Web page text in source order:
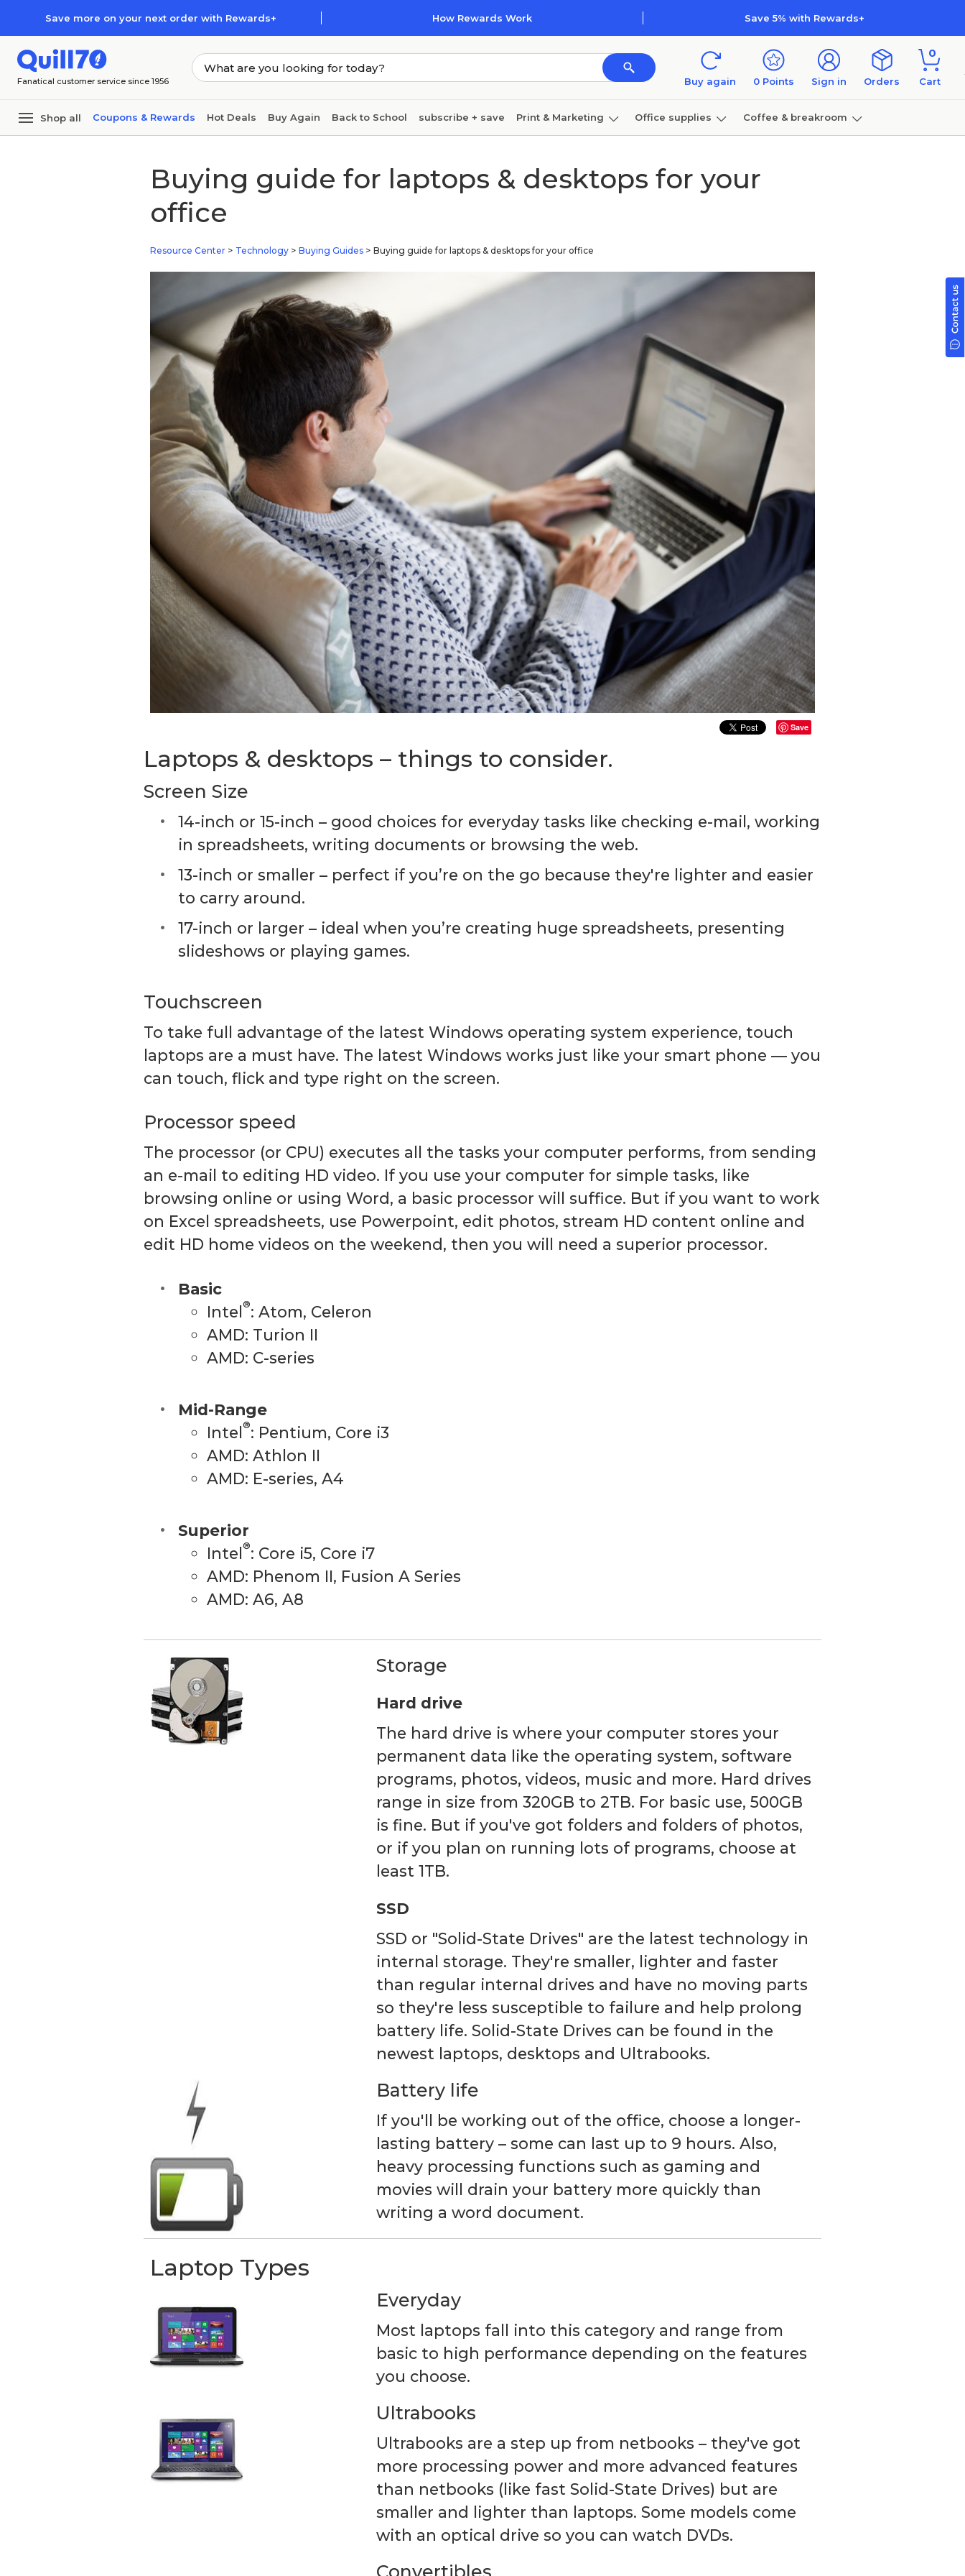
Save more on your next order with Rewards+ How Rewards Work Save 5% with Rewards+
Fanatical customer service since 1956 Buy again 0 Points Sign in Orders
0
Cart
Shop all Coupons & Rewards Hot Deals Buy Again Back to School subscribe + save Print & Marketing Office supplies Coffee & breakroom
Buying guide for laptops & desktops for your
office
Resource Center > Technology > Buying Guides > Buying guide for laptops & desktops for your office
Save
Laptops & desktops – things to consider.
Screen Size
14-inch or 15-inch – good choices for everyday tasks like checking e-mail, working
in spreadsheets, writing documents or browsing the web.
13-inch or smaller – perfect if you’re on the go because they're lighter and easier
to carry around.
17-inch or larger – ideal when you’re creating huge spreadsheets, presenting
slideshows or playing games.
Touchscreen
To take full advantage of the latest Windows operating system experience, touch
laptops are a must have. The latest Windows works just like your smart phone — you
can touch, flick and type right on the screen.
Processor speed
The processor (or CPU) executes all the tasks your computer performs, from sending
an e-mail to editing HD video. If you use your computer for simple tasks, like
browsing online or using Word, a basic processor will suffice. But if you want to work
on Excel spreadsheets, use Powerpoint, edit photos, stream HD content online and
edit HD home videos on the weekend, then you will need a superior processor.
Basic
Intel®: Atom, Celeron
AMD: Turion II
AMD: C-series
Mid-Range
Intel®: Pentium, Core i3
AMD: Athlon II
AMD: E-series, A4
Superior
Intel®: Core i5, Core i7
AMD: Phenom II, Fusion A Series
AMD: A6, A8
Storage
Hard drive
The hard drive is where your computer stores your
permanent data like the operating system, software
programs, photos, videos, music and more. Hard drives
range in size from 320GB to 2TB. For basic use, 500GB
is fine. But if you've got folders and folders of photos,
or if you plan on running lots of programs, choose at
least 1TB.
SSD
SSD or "Solid-State Drives" are the latest technology in
internal storage. They're smaller, lighter and faster
than regular internal drives and have no moving parts
so they're less susceptible to failure and help prolong
battery life. Solid-State Drives can be found in the
newest laptops, desktops and Ultrabooks.
Battery life
If you'll be working out of the office, choose a longer-
lasting battery – some can last up to 9 hours. Also,
heavy processing functions such as gaming and
movies will drain your battery more quickly than
writing a word document.
Laptop Types
Everyday
Most laptops fall into this category and range from
basic to high performance depending on the features
you choose.
Ultrabooks
Ultrabooks are a step up from netbooks – they've got
more processing power and more advanced features
than netbooks (like fast Solid-State Drives) but are
smaller and lighter than laptops. Some models come
with an optical drive so you can watch DVDs.
Convertibles